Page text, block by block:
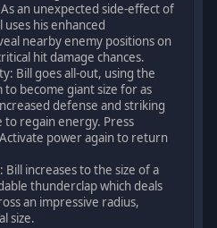
an unexpected side-effect of
his enhanced
nearby enemy positions on
hit damage chances.
Bill goes all-out, using the
to become giant size for as
defense and striking
to regain energy. Press
power again to return
Bill increases to the size of a
thunderclap which deals
an impressive radius,
size.